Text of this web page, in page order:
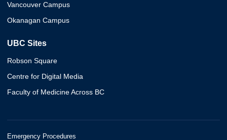
Vancouver Campus
Okanagan Campus
UBC Sites
Robson Square
Centre for Digital Media
Faculty of Medicine Across BC
Emergency Procedures